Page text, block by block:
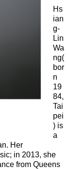
Hs
ian
g-
Lin
Wa
ng(
bor
n
19
84,
Tai
pei
) is
a
Her
in 2013, she
from Queens